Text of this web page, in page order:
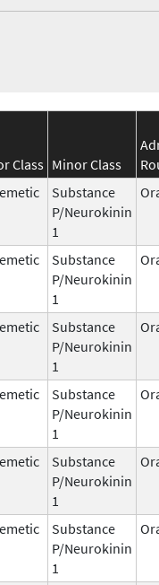
Class Minor Class
Substance
P/Neurokinin
1
Substance
P/Neurokinin
1
Substance
P/Neurokinin
1
Substance
P/Neurokinin
1
Substance
P/Neurokinin
1
Substance
P/Neurokinin
1